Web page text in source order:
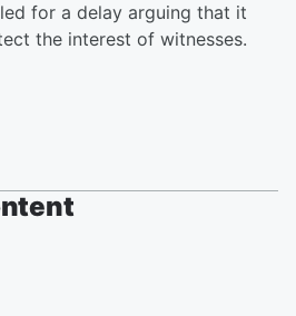
for a delay arguing that it
the interest of witnesses.